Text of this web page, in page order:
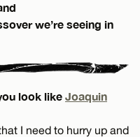
we’re seeing in
look like Joaquin
I need to hurry up and